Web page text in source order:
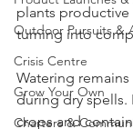
Product Launches
Crisis Centre
Grow Your Own
waste: pick little
plants productive
turning into
Watering
during dry spells.